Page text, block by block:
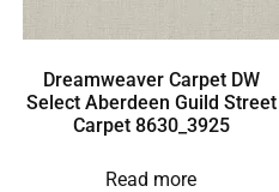
Dreamweaver Carpet DW
Select Aberdeen Guild Street
Carpet 8630_3925
Read more